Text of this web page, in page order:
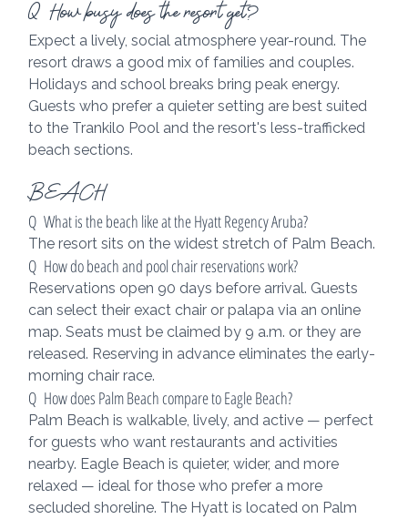
Q  How busy does the resort get?
Expect a lively, social atmosphere year-round. The
resort draws a good mix of families and couples.
Holidays and school breaks bring peak energy.
Guests who prefer a quieter setting are best suited
to the Trankilo Pool and the resort's less-trafficked
beach sections.
BEACH
Q  What is the beach like at the Hyatt Regency Aruba?
The resort sits on the widest stretch of Palm Beach.
Q  How do beach and pool chair reservations work?
Reservations open 90 days before arrival. Guests
can select their exact chair or palapa via an online
map. Seats must be claimed by 9 a.m. or they are
released. Reserving in advance eliminates the early-
morning chair race.
Q  How does Palm Beach compare to Eagle Beach?
Palm Beach is walkable, lively, and active — perfect
for guests who want restaurants and activities
nearby. Eagle Beach is quieter, wider, and more
relaxed — ideal for those who prefer a more
secluded shoreline. The Hyatt is located on Palm